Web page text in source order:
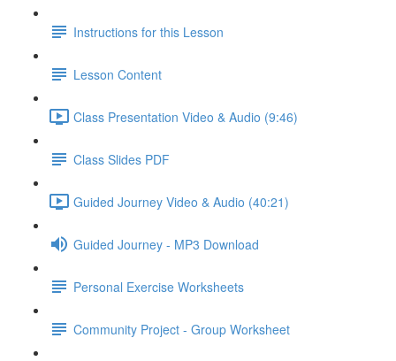
Instructions for this Lesson
Lesson Content
Class Presentation Video & Audio (9:46)
Class Slides PDF
Guided Journey Video & Audio (40:21)
Guided Journey - MP3 Download
Personal Exercise Worksheets
Community Project - Group Worksheet